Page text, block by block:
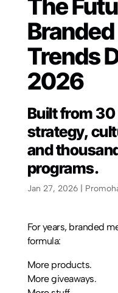
The
Trends
2026
Built from
strategy,
and
programs.
Jan 27, 2026|
For years, branded
formula:
More products.
More giveaways.